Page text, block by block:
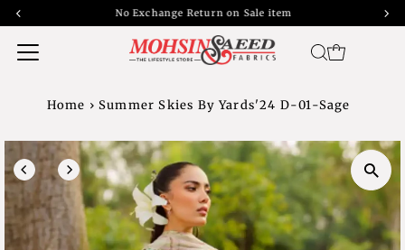
No Exchange Return on Sale item
Home › Summer Skies By Yards'24 D-01-Sage